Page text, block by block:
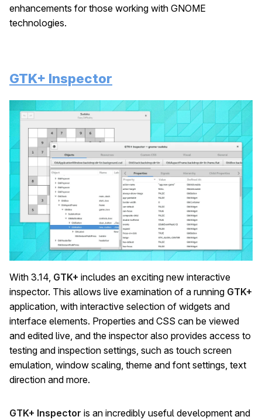
enhancements for those working with GNOME
technologies.
GTK+ Inspector
With 3.14, GTK+ includes an exciting new interactive
inspector. This allows live examination of a running GTK+
application, with interactive selection of widgets and
interface elements. Properties and CSS can be viewed
and edited live, and the inspector also provides access to
testing and inspection settings, such as touch screen
emulation, window scaling, theme and font settings, text
direction and more.
GTK+ Inspector is an incredibly useful development and